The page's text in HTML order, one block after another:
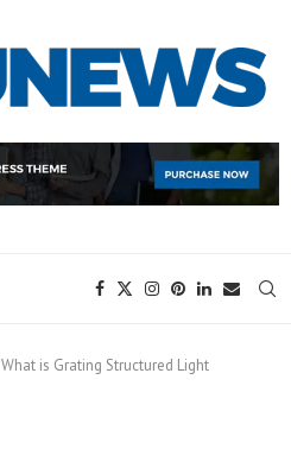
What is Grating Structured Light